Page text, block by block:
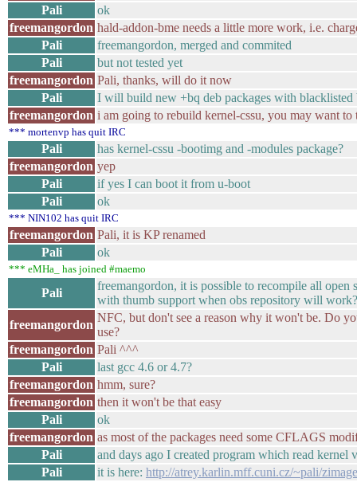
Pali
ok
freemangordon hald-addon-bme needs a little more work, i.e.
Pali
freemangordon, merged and commited
Pali
but not tested yet
freemangordon Pali, thanks, will do it now
Pali
I will build new +bq deb packages with blacklisted
freemangordon i am going to rebuild kernel-cssu, you may want
*** mortenvp has quit IRC
Pali
has kernel-cssu -bootimg and -modules package?
freemangordon yep
Pali
if yes I can boot it from u-boot
Pali
ok
*** NIN102 has quit IRC
freemangordon Pali, it is KP renamed
Pali
ok
*** eMHa_ has joined #maemo
Pali
freemangordon, it is possible to recompile all open
with thumb support when obs repository will work?
freemangordon
NFC, but don't see a reason why it won't be. Do
use?
freemangordon Pali ^^^
Pali
last gcc 4.6 or 4.7?
freemangordon hmm, sure?
freemangordon then it won't be that easy
Pali
ok
freemangordon as most of the packages need some CFLAGS
Pali
and days ago I created program which read kernel
Pali
it is here: http://atrey.karlin.mff.cuni.cz/~pali/